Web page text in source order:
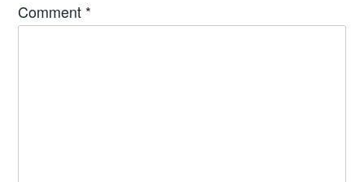
Comment *